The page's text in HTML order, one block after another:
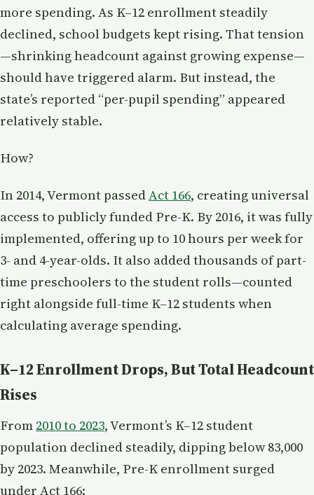
more spending. As K–12 enrollment steadily
declined, school budgets kept rising. That tension
—shrinking headcount against growing expense—
should have triggered alarm. But instead, the
state’s reported “per-pupil spending” appeared
relatively stable.
How?
In 2014, Vermont passedAct 166, creating universal
access to publicly funded Pre-K. By 2016, it was fully
implemented, offering up to 10 hours per week for
3- and 4-year-olds. It also added thousands of part-
time preschoolers to the student rolls—counted
right alongside full-time K–12 students when
calculating average spending.
K–12 Enrollment Drops, But Total Headcount
Rises
From 2010 to 2023, Vermont’s K–12 student
population declined steadily, dipping below 83,000
by 2023. Meanwhile, Pre-K enrollment surged
under Act 166: